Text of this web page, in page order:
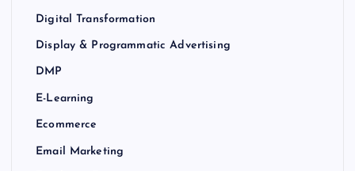
Digital Transformation
Display & Programmatic Advertising
DMP
E-Learning
Ecommerce
Email Marketing